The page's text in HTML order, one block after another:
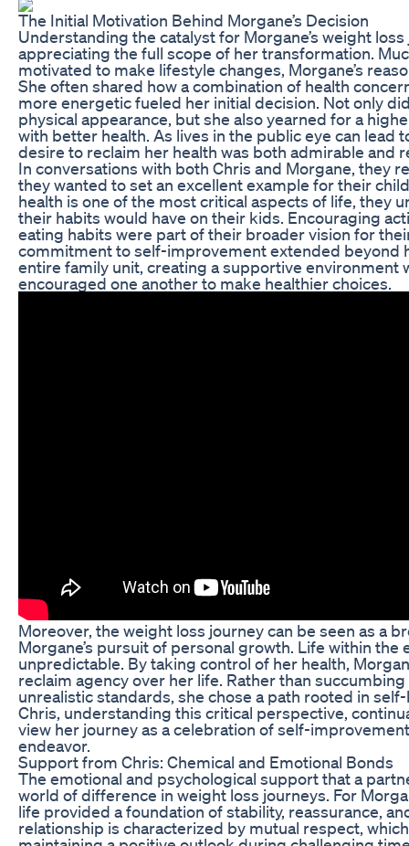
The Initial Motivation Behind Morgane’s Decision
Understanding the catalyst for Morgane’s weight
appreciating the full scope of her transformation.
motivated to make lifestyle changes, Morgane’s
She often shared how a combination of health
more energetic fueled her initial decision. Not only
physical appearance, but she also yearned for a
with better health. As lives in the public eye can lead
desire to reclaim her health was both admirable and
In conversations with both Chris and Morgane, they
they wanted to set an excellent example for their
health is one of the most critical aspects of life, they
their habits would have on their kids. Encouraging
eating habits were part of their broader vision for
commitment to self-improvement extended beyond
entire family unit, creating a supportive environment
encouraged one another to make healthier choices.
Moreover, the weight loss journey can be seen as a
Morgane’s pursuit of personal growth. Life within
unpredictable. By taking control of her health,
reclaim agency over her life. Rather than
unrealistic standards, she chose a path rooted in
Chris, understanding this critical perspective,
view her journey as a celebration of self-
endeavor.
Support from Chris: Chemical and Emotional Bonds
The emotional and psychological support that a
world of difference in weight loss journeys. For
life provided a foundation of stability, reassurance,
relationship is characterized by mutual respect,